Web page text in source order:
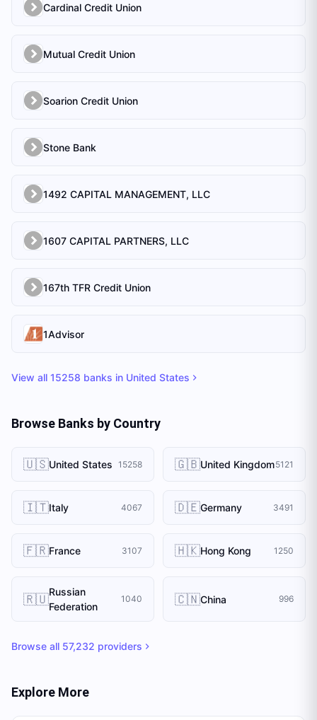
Cardinal Credit Union
Mutual Credit Union
Soarion Credit Union
Stone Bank
1492 CAPITAL MANAGEMENT, LLC
1607 CAPITAL PARTNERS, LLC
167th TFR Credit Union
1Advisor
View all 15258 banks in United States
Browse Banks by Country
🇺🇸United States 15258 🇬🇧United Kingdom5121
🇮🇹Italy 4067 🇩🇪Germany 3491
🇫🇷France 3107 🇭🇰Hong Kong 1250
🇷🇺Russian
Federation
1040 🇨🇳China 996
Browse all 57,232 providers
Explore More